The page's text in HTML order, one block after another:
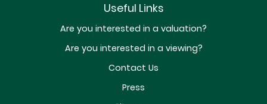
Useful Links
Are you interested in a valuation?
Are you interested in a viewing?
Contact Us
Press